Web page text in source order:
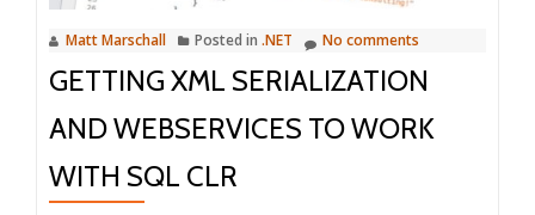
Matt Marschall Posted in .NET No comments
GETTING XML SERIALIZATION
AND WEBSERVICES TO WORK
WITH SQL CLR